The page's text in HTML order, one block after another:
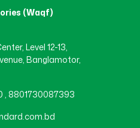
(3)
(5)
(Waqf)
Level 12-13,
Banglamotor,
, 8801730087393